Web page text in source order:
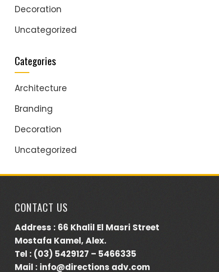
Decoration
Uncategorized
Categories
Architecture
Branding
Decoration
Uncategorized
CONTACT US
Address : 66 Khalil El Masri Street
Mostafa Kamel, Alex.
Tel : (03) 5429127 – 5466335
Mail : info@directions adv.com